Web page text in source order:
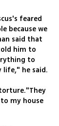
feared
because we
said that
him to
to
life," he said.
my house